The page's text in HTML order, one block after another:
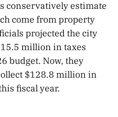
conservatively estimate
come from property
projected the city
million in taxes
budget. Now, they
$128.8 million in
fiscal year.